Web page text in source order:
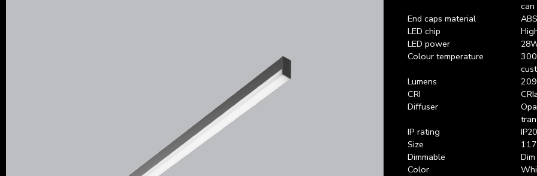
End caps material
LED chip
LED power
Colour temperature
Lumens
CRI
Diffuser
IP rating
Size
Dimmable
Color
ABS
IP20